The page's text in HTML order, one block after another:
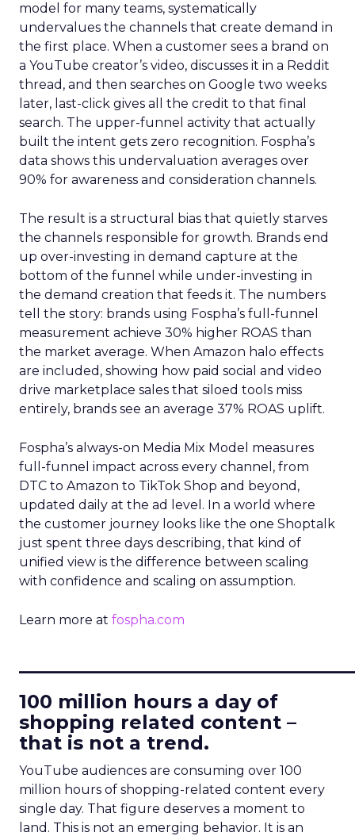
model for many teams, systematically
undervalues the channels that create demand in
the first place. When a customer sees a brand on
a YouTube creator’s video, discusses it in a Reddit
thread, and then searches on Google two weeks
later, last-click gives all the credit to that final
search. The upper-funnel activity that actually
built the intent gets zero recognition. Fospha’s
data shows this undervaluation averages over
90% for awareness and consideration channels.
The result is a structural bias that quietly starves
the channels responsible for growth. Brands end
up over-investing in demand capture at the
bottom of the funnel while under-investing in
the demand creation that feeds it. The numbers
tell the story: brands using Fospha’s full-funnel
measurement achieve 30% higher ROAS than
the market average. When Amazon halo effects
are included, showing how paid social and video
drive marketplace sales that siloed tools miss
entirely, brands see an average 37% ROAS uplift.
Fospha’s always-on Media Mix Model measures
full-funnel impact across every channel, from
DTC to Amazon to TikTok Shop and beyond,
updated daily at the ad level. In a world where
the customer journey looks like the one Shoptalk
just spent three days describing, that kind of
unified view is the difference between scaling
with confidence and scaling on assumption.
Learn more at fospha.com
100 million hours a day of
shopping related content –
that is not a trend.
YouTube audiences are consuming over 100
million hours of shopping-related content every
single day. That figure deserves a moment to
land. This is not an emerging behavior. It is an